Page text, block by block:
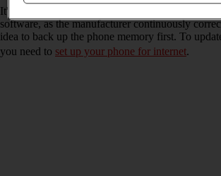
It's recommended that you update your phone
software, as the manufacturer continuously
idea to back up the phone memory first. To
you need to set up your phone for internet.